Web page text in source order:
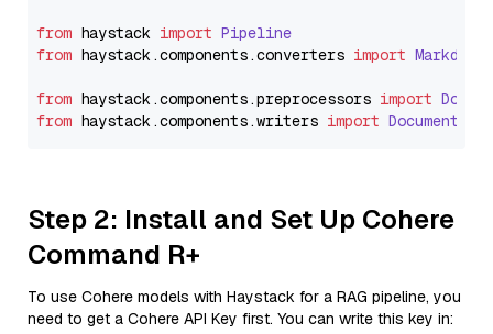
from haystack import Pipeline
from haystack.components.converters import
from haystack.components.preprocessors import
from haystack.components.writers import
Step 2: Install and Set Up Cohere
Command R+
To use Cohere models with Haystack for a RAG pipeline, you
need to get a Cohere API Key first. You can write this key in: